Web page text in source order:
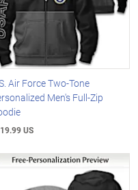
Air Force Two-Tone
Men's Full-Zip
US